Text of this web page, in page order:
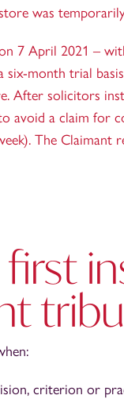
was
7 April 2021 –
month trial
After solicitors
avoid a claim for
The
criterion or